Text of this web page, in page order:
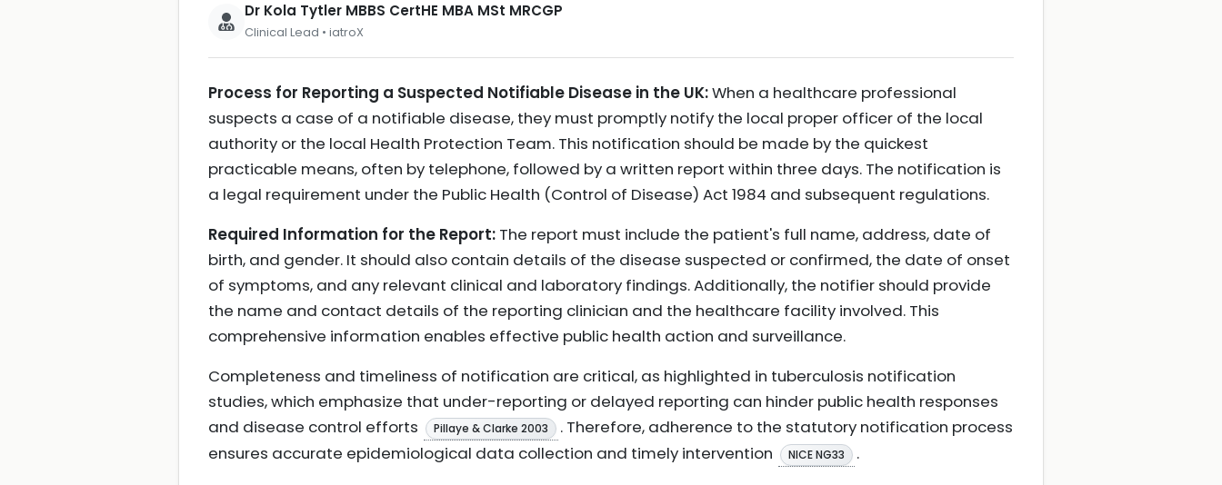
Dr Kola Tytler MBBS CertHE MBA MSt MRCGP
Clinical Lead • iatroX
Process for Reporting a Suspected Notifiable Disease in the UK:When a healthcare professional
suspects a case of a notifiable disease, they must promptly notify the local proper officer of the local
authority or the local Health Protection Team. This notification should be made by the quickest
practicable means, often by telephone, followed by a written report within three days. The notification is
a legal requirement under the Public Health (Control of Disease) Act 1984 and subsequent regulations.
Required Information for the Report: The report must include the patient's full name, address, date of
birth, and gender. It should also contain details of the disease suspected or confirmed, the date of onset
of symptoms, and any relevant clinical and laboratory findings. Additionally, the notifier should provide
the name and contact details of the reporting clinician and the healthcare facility involved. This
comprehensive information enables effective public health action and surveillance.
Completeness and timeliness of notification are critical, as highlighted in tuberculosis notification
studies, which emphasize that under-reporting or delayed reporting can hinder public health responses
and disease control efforts
Pillaye & Clarke 2003
. Therefore, adherence to the statutory notification process
ensures accurate epidemiological data collection and timely intervention
NICE NG33 .